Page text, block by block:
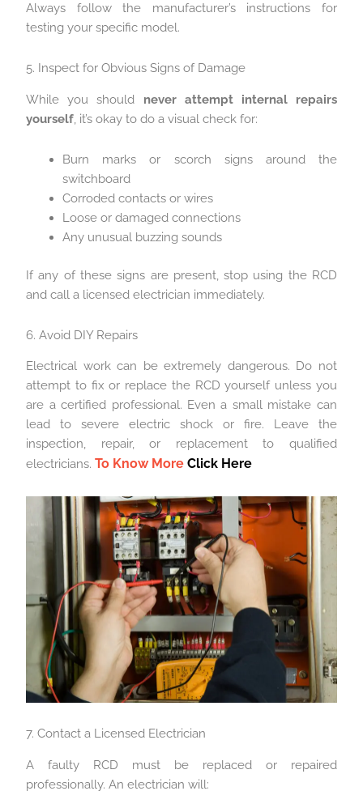
Always follow the manufacturer’s instructions for
testing your specific model.
5. Inspect for Obvious Signs of Damage
While you should never attempt internal repairs
yourself, it’s okay to do a visual check for:
Burn marks or scorch signs around the
switchboard
Corroded contacts or wires
Loose or damaged connections
Any unusual buzzing sounds
If any of these signs are present, stop using the RCD
and call a licensed electrician immediately.
6. Avoid DIY Repairs
Electrical work can be extremely dangerous. Do not
attempt to fix or replace the RCD yourself unless you
are a certified professional. Even a small mistake can
lead to severe electric shock or fire. Leave the
inspection, repair, or replacement to qualified
electricians.To Know MoreClick Here
7. Contact a Licensed Electrician
A faulty RCD must be replaced or repaired
professionally. An electrician will: